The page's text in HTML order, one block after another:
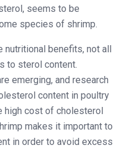
seems to be
species of shrimp.
benefits, not all
to sterol content.
emerging, and research
content in poultry
cost of cholesterol
makes it important to
in order to avoid excess